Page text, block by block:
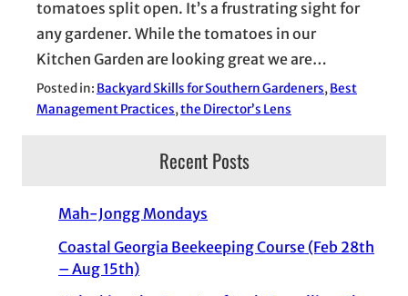
tomatoes split open. It’s a frustrating sight for
any gardener. While the tomatoes in our
Kitchen Garden are looking great we are…
Posted in: Backyard Skills for Southern Gardeners, Best
Management Practices, the Director’s Lens
Recent Posts
Mah-Jongg Mondays
Coastal Georgia Beekeeping Course (Feb 28th
– Aug 15th)